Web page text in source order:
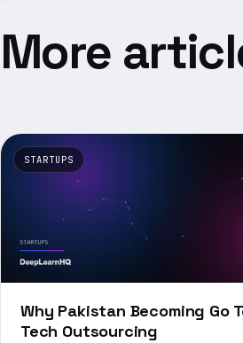
More
STARTUPS
Why Pakistan Becoming Go
Tech Outsourcing